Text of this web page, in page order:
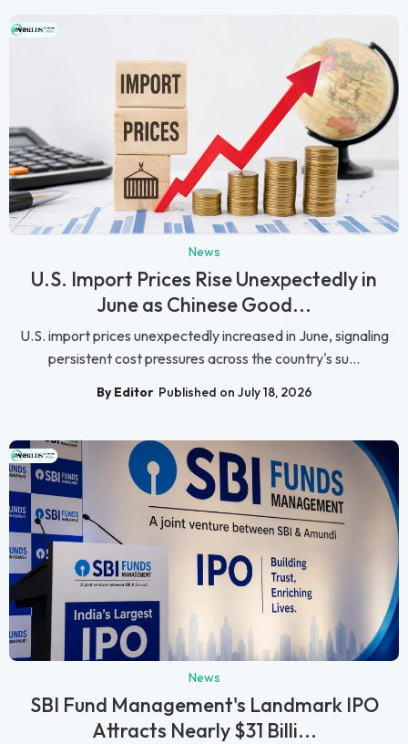
News
U.S. Import Prices Rise Unexpectedly in
June as Chinese Good...
U.S. import prices unexpectedly increased in June, signaling
persistent cost pressures across the country's su...
By Editor Published on July 18, 2026
News
SBI Fund Management's Landmark IPO
Attracts Nearly $31 Billi...